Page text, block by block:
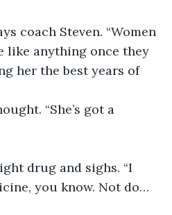
coach Steven. “Women
like anything once they
her the best years of
“She’s got a
drug and sighs. “I
you know. Not do…